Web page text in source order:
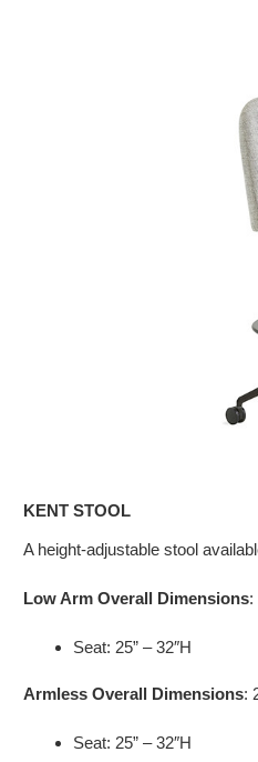
KENT STOOL
A height-adjustable stool
Low Arm Overall Dimensions:
Seat: 25” – 32″H
Armless Overall Dimensions:
Seat: 25” – 32″H